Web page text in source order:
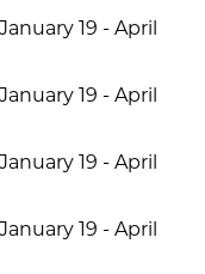
19 - April
19 - April
19 - April
19 - April